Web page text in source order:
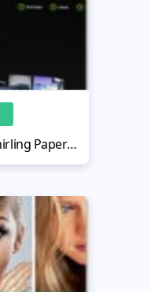
New Flash Portfolio: Whirling Papervision 3D Gallery